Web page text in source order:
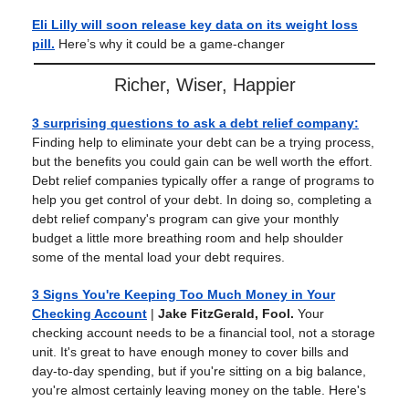
Eli Lilly will soon release key data on its weight loss
pill. Here’s why it could be a game-changer
Richer, Wiser, Happier
3 surprising questions to ask a debt relief company:
Finding help to eliminate your debt can be a trying process,
but the benefits you could gain can be well worth the effort.
Debt relief companies typically offer a range of programs to
help you get control of your debt. In doing so, completing a
debt relief company's program can give your monthly
budget a little more breathing room and help shoulder
some of the mental load your debt requires.
3 Signs You're Keeping Too Much Money in Your
Checking Account | Jake FitzGerald, Fool. Your
checking account needs to be a financial tool, not a storage
unit. It's great to have enough money to cover bills and
day-to-day spending, but if you're sitting on a big balance,
you're almost certainly leaving money on the table. Here's